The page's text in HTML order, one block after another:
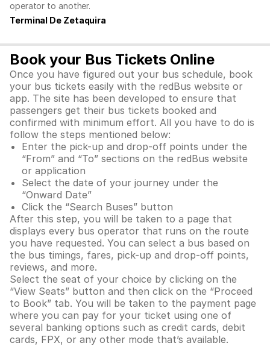
operator to another.
Terminal De Zetaquira
Book your Bus Tickets Online
Once you have figured out your bus schedule, book
your bus tickets easily with the redBus website or
app. The site has been developed to ensure that
passengers get their bus tickets booked and
confirmed with minimum effort. All you have to do is
follow the steps mentioned below:
Enter the pick-up and drop-off points under the
“From” and “To” sections on the redBus website
or application
Select the date of your journey under the
“Onward Date”
Click the “Search Buses” button
After this step, you will be taken to a page that
displays every bus operator that runs on the route
you have requested. You can select a bus based on
the bus timings, fares, pick-up and drop-off points,
reviews, and more.
Select the seat of your choice by clicking on the
“View Seats” button and then click on the “Proceed
to Book” tab. You will be taken to the payment page
where you can pay for your ticket using one of
several banking options such as credit cards, debit
cards, FPX, or any other mode that’s available.